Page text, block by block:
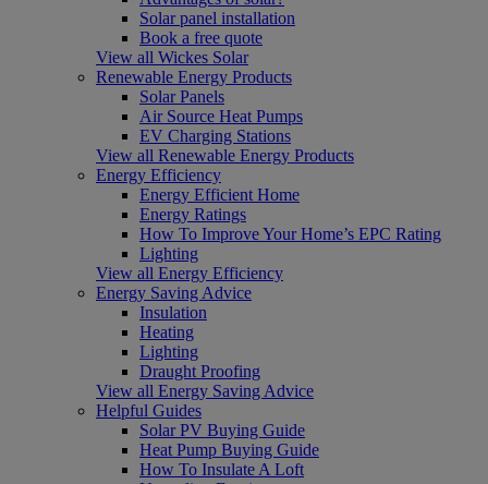
Solar panel installation
Book a free quote
View all Wickes Solar
Renewable Energy Products
Solar Panels
Air Source Heat Pumps
EV Charging Stations
View all Renewable Energy Products
Energy Efficiency
Energy Efficient Home
Energy Ratings
How To Improve Your Home’s EPC Rating
Lighting
View all Energy Efficiency
Energy Saving Advice
Insulation
Heating
Lighting
Draught Proofing
View all Energy Saving Advice
Helpful Guides
Solar PV Buying Guide
Heat Pump Buying Guide
How To Insulate A Loft